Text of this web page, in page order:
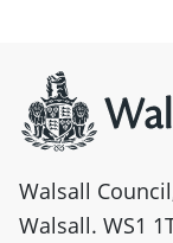
Walsall
Walsall. WS1